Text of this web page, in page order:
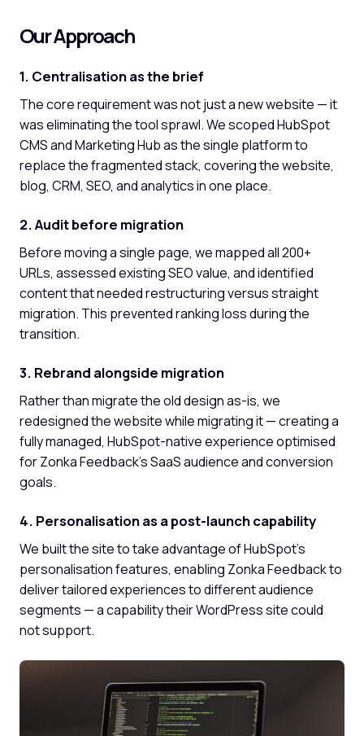
Our Approach
1. Centralisation as the brief
The core requirement was not just a new website — it
was eliminating the tool sprawl. We scoped HubSpot
CMS and Marketing Hub as the single platform to
replace the fragmented stack, covering the website,
blog, CRM, SEO, and analytics in one place.
2. Audit before migration
Before moving a single page, we mapped all 200+
URLs, assessed existing SEO value, and identified
content that needed restructuring versus straight
migration. This prevented ranking loss during the
transition.
3. Rebrand alongside migration
Rather than migrate the old design as-is, we
redesigned the website while migrating it — creating a
fully managed, HubSpot-native experience optimised
for Zonka Feedback's SaaS audience and conversion
goals.
4. Personalisation as a post-launch capability
We built the site to take advantage of HubSpot's
personalisation features, enabling Zonka Feedback to
deliver tailored experiences to different audience
segments — a capability their WordPress site could
not support.